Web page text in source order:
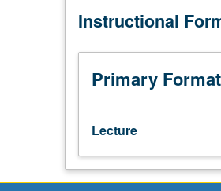
may
year
year.
topics
include
empirical
process
Instructional
Primary Format
Lecture